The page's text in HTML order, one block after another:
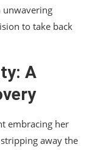
unwavering
to take back
A
embracing her
away the